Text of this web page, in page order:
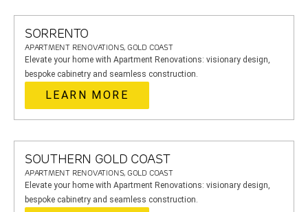
SORRENTO
APARTMENT RENOVATIONS, GOLD COAST
Elevate your home with Apartment Renovations: visionary design,
bespoke cabinetry and seamless construction.
LEARN MORE
SOUTHERN GOLD COAST
APARTMENT RENOVATIONS, GOLD COAST
Elevate your home with Apartment Renovations: visionary design,
bespoke cabinetry and seamless construction.